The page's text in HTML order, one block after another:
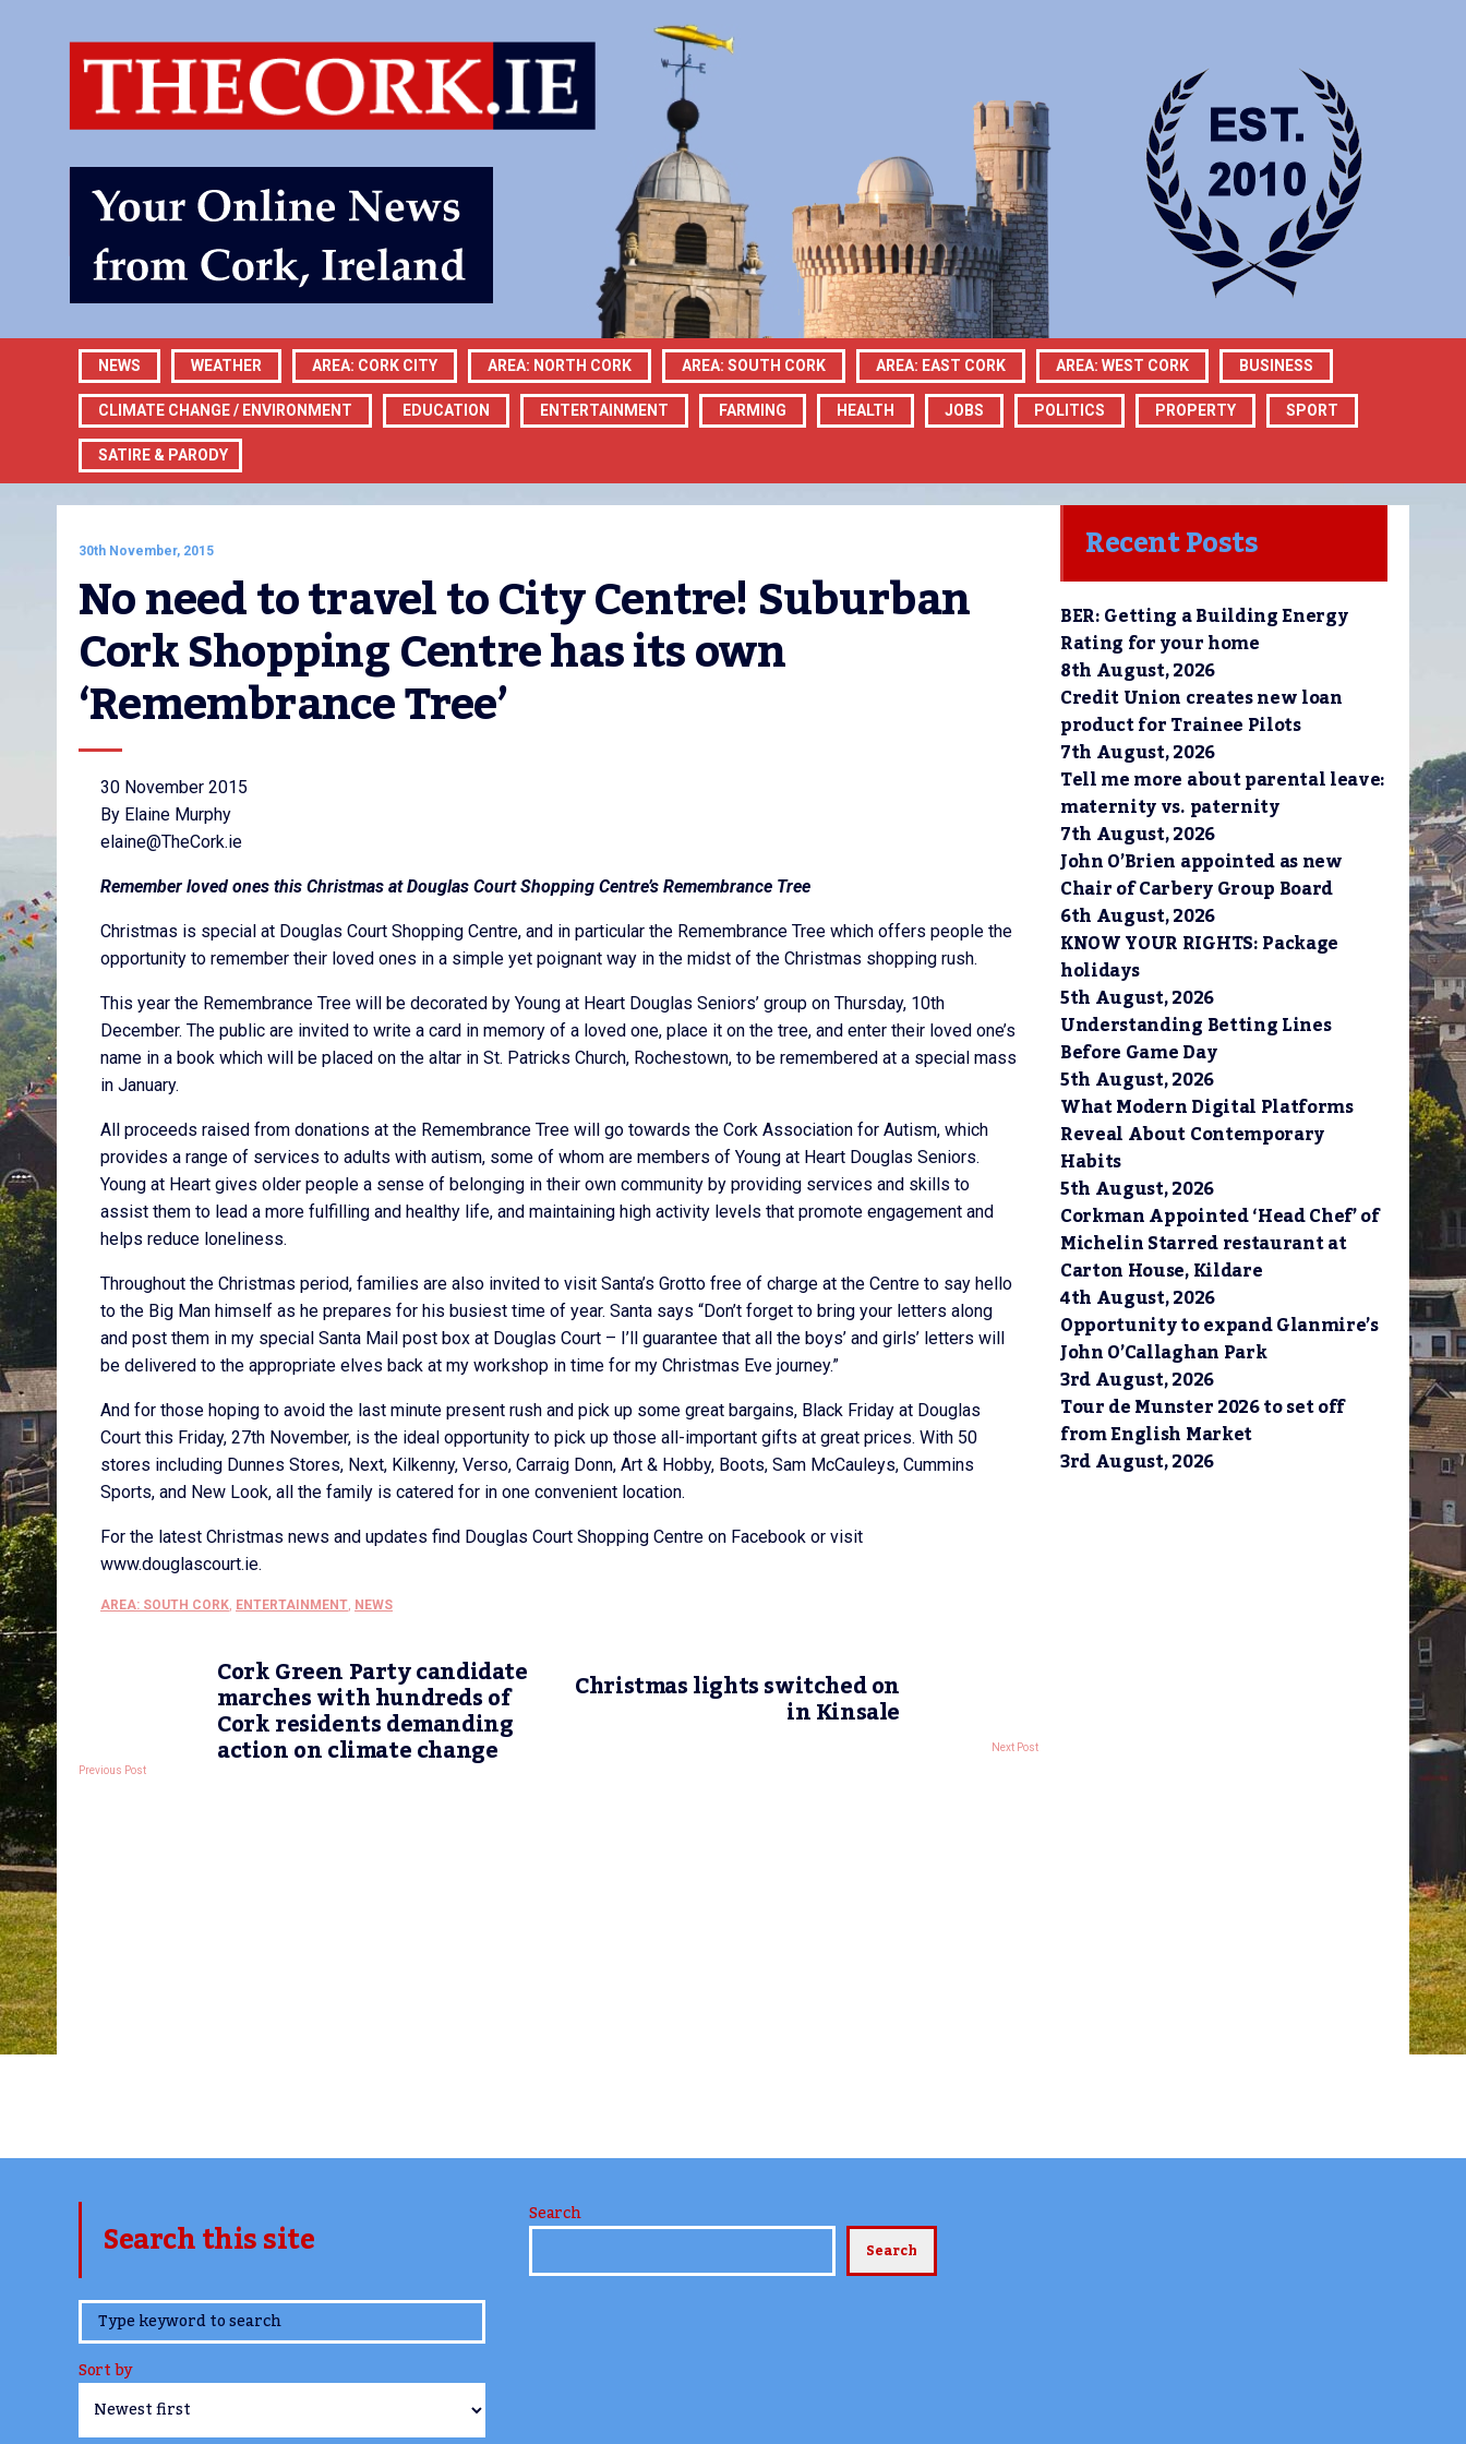
NEWS WEATHER AREA: CORK CITY AREA: NORTH CORK AREA: SOUTH CORK AREA: EAST CORK AREA: WEST CORK BUSINESS
CLIMATE CHANGE / ENVIRONMENT EDUCATION ENTERTAINMENT FARMING HEALTH JOBS POLITICS PROPERTY SPORT
SATIRE & PARODY
30th November, 2015
No need to travel to City Centre! Suburban
Cork Shopping Centre has its own
‘Remembrance Tree’
30 November 2015
By Elaine Murphy
elaine@TheCork.ie
Remember loved ones this Christmas at Douglas Court Shopping Centre’s Remembrance Tree
Christmas is special at Douglas Court Shopping Centre, and in particular the Remembrance Tree which offers people the
opportunity to remember their loved ones in a simple yet poignant way in the midst of the Christmas shopping rush.
This year the Remembrance Tree will be decorated by Young at Heart Douglas Seniors’ group on Thursday, 10th
December. The public are invited to write a card in memory of a loved one, place it on the tree, and enter their loved one’s
name in a book which will be placed on the altar in St. Patricks Church, Rochestown, to be remembered at a special mass
in January.
All proceeds raised from donations at the Remembrance Tree will go towards the Cork Association for Autism, which
provides a range of services to adults with autism, some of whom are members of Young at Heart Douglas Seniors.
Young at Heart gives older people a sense of belonging in their own community by providing services and skills to
assist them to lead a more fulfilling and healthy life, and maintaining high activity levels that promote engagement and
helps reduce loneliness.
Throughout the Christmas period, families are also invited to visit Santa’s Grotto free of charge at the Centre to say hello
to the Big Man himself as he prepares for his busiest time of year. Santa says “Don’t forget to bring your letters along
and post them in my special Santa Mail post box at Douglas Court – I’ll guarantee that all the boys’ and girls’ letters will
be delivered to the appropriate elves back at my workshop in time for my Christmas Eve journey.”
And for those hoping to avoid the last minute present rush and pick up some great bargains, Black Friday at Douglas
Court this Friday, 27th November, is the ideal opportunity to pick up those all-important gifts at great prices. With 50
stores including Dunnes Stores, Next, Kilkenny, Verso, Carraig Donn, Art & Hobby, Boots, Sam McCauleys, Cummins
Sports, and New Look, all the family is catered for in one convenient location.
For the latest Christmas news and updates find Douglas Court Shopping Centre on Facebook or visit
www.douglascourt.ie.
AREA: SOUTH CORK, ENTERTAINMENT, NEWS
Cork Green Party candidate
marches with hundreds of
Cork residents demanding
action on climate change
Previous Post
Christmas lights switched on
in Kinsale
Next Post
Recent Posts
BER: Getting a Building Energy
Rating for your home
8th August, 2026
Credit Union creates new loan
product for Trainee Pilots
7th August, 2026
Tell me more about parental leave:
maternity vs. paternity
7th August, 2026
John O’Brien appointed as new
Chair of Carbery Group Board
6th August, 2026
KNOW YOUR RIGHTS: Package
holidays
5th August, 2026
Understanding Betting Lines
Before Game Day
5th August, 2026
What Modern Digital Platforms
Reveal About Contemporary
Habits
5th August, 2026
Corkman Appointed ‘Head Chef’ of
Michelin Starred restaurant at
Carton House, Kildare
4th August, 2026
Opportunity to expand Glanmire’s
John O’Callaghan Park
3rd August, 2026
Tour de Munster 2026 to set off
from English Market
3rd August, 2026
Search this site
www.TheCork.ie
Sort by
Search
Search